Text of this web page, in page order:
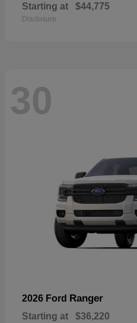
Starting at $44,775
Disclosure
30
2026 Ford Ranger
Starting at $36,220